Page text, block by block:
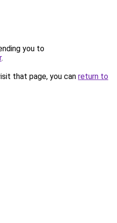
you to
.
that page, you can return to